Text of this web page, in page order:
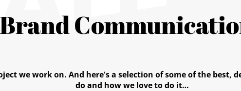
Brand
we work on. And here's a selection of some of the best,
do and how we love to do it…